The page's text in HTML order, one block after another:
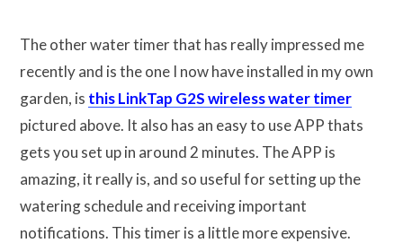
The other water timer that has really impressed me
recently and is the one I now have installed in my own
garden, is this LinkTap G2S wireless water timer
pictured above. It also has an easy to use APP thats
gets you set up in around 2 minutes. The APP is
amazing, it really is, and so useful for setting up the
watering schedule and receiving important
notifications. This timer is a little more expensive.